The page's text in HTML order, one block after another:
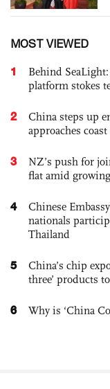
MOST VIEWED
1
Behind
platform stokes
2
China steps up
approaches coast
3
NZ’s push for
flat amid
4
Chinese
nationals
Thailand
5
China’s chip
three’ products
6 Why is ‘China